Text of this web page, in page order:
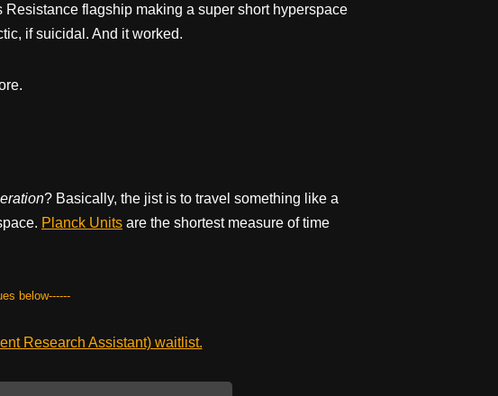
Resistance flagship making a super short hyperspace
if suicidal. And it worked.
? Basically, the jist is to travel something like a
Planck Units are the shortest measure of time
below------
Research Assistant) waitlist.